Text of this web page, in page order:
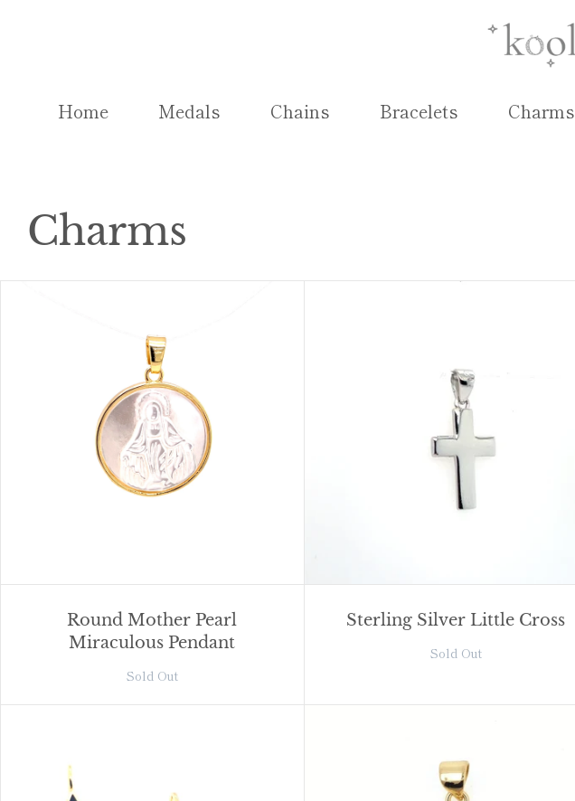
Home Medals Chains Bracelets Charms
Charms
Round Mother Pearl
Miraculous Pendant
Sold Out
Sterling Silver Little Cross
Sold Out